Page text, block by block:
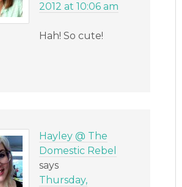
2012 at 10:06 am
Hah! So cute!
Hayley @ The
Domestic Rebel
says
Thursday,